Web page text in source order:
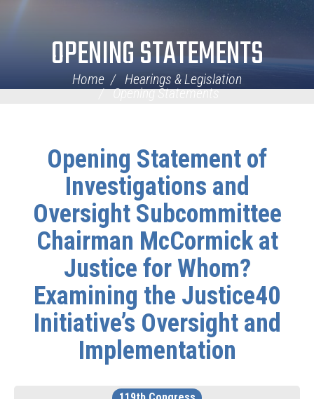
OPENING STATEMENTS
Home
Hearings & Legislation
Opening Statements
Opening Statement of
Investigations and
Oversight Subcommittee
Chairman McCormick at
Justice for Whom?
Examining the Justice40
Initiative’s Oversight and
Implementation